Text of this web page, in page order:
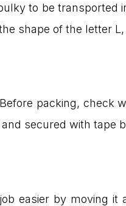
to be transported
shape of the letter
packing, check
secured with tape
easier by moving it